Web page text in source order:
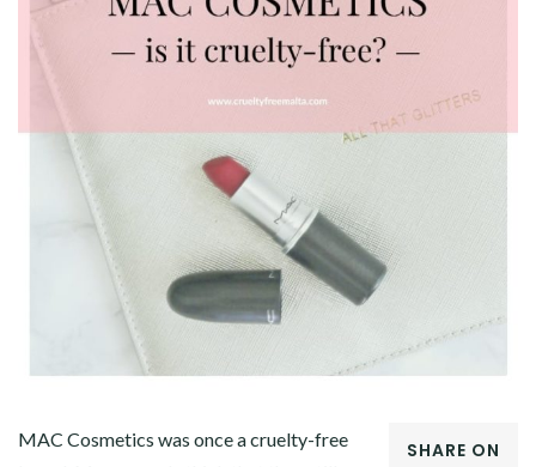
SHARE ON
MAC Cosmetics was once a cruelty-free